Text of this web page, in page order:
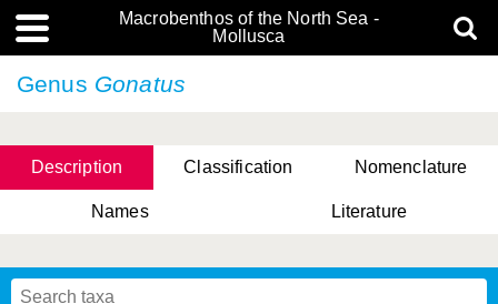
Macrobenthos of the North Sea -
Mollusca
Genus Gonatus
Description Classification Nomenclature
Names Literature